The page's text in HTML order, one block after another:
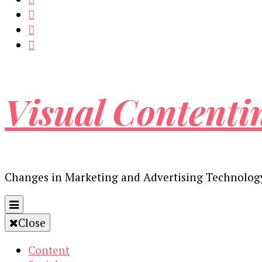
Visual
Changes in Marketing and Advertising
Close
Content